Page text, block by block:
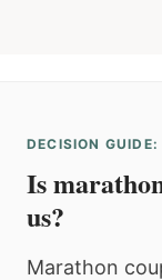
DECISION
Is
us?
Marathon